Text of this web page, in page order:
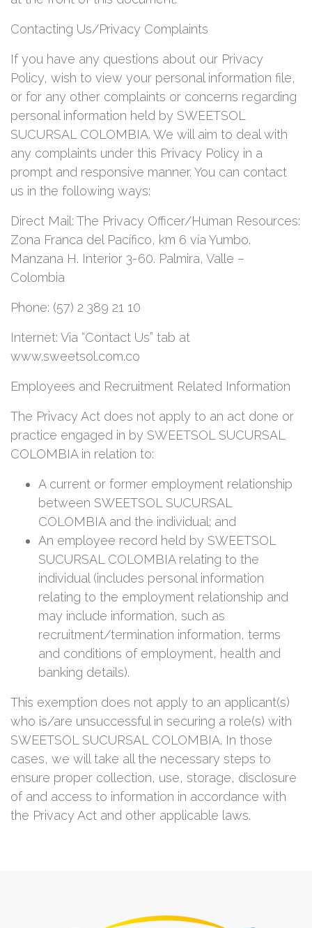
Contacting Us/Privacy Complaints
If you have any questions about our Privacy
Policy, wish to view your personal information file,
or for any other complaints or concerns regarding
personal information held by SWEETSOL
SUCURSAL COLOMBIA. We will aim to deal with
any complaints under this Privacy Policy in a
prompt and responsive manner. You can contact
us in the following ways:
Direct Mail: The Privacy Officer/Human Resources:
Zona Franca del Pacífico, km 6 vía Yumbo.
Manzana H. Interior 3-60. Palmira, Valle –
Colombia
Phone: (57) 2 389 21 10
Internet: Via “Contact Us” tab at
www.sweetsol.com.co
Employees and Recruitment Related Information
The Privacy Act does not apply to an act done or
practice engaged in by SWEETSOL SUCURSAL
COLOMBIA in relation to:
A current or former employment relationship
between SWEETSOL SUCURSAL
COLOMBIA and the individual; and
An employee record held by SWEETSOL
SUCURSAL COLOMBIA relating to the
individual (includes personal information
relating to the employment relationship and
may include information, such as
recruitment/termination information, terms
and conditions of employment, health and
banking details).
This exemption does not apply to an applicant(s)
who is/are unsuccessful in securing a role(s) with
SWEETSOL SUCURSAL COLOMBIA. In those
cases, we will take all the necessary steps to
ensure proper collection, use, storage, disclosure
of and access to information in accordance with
the Privacy Act and other applicable laws.